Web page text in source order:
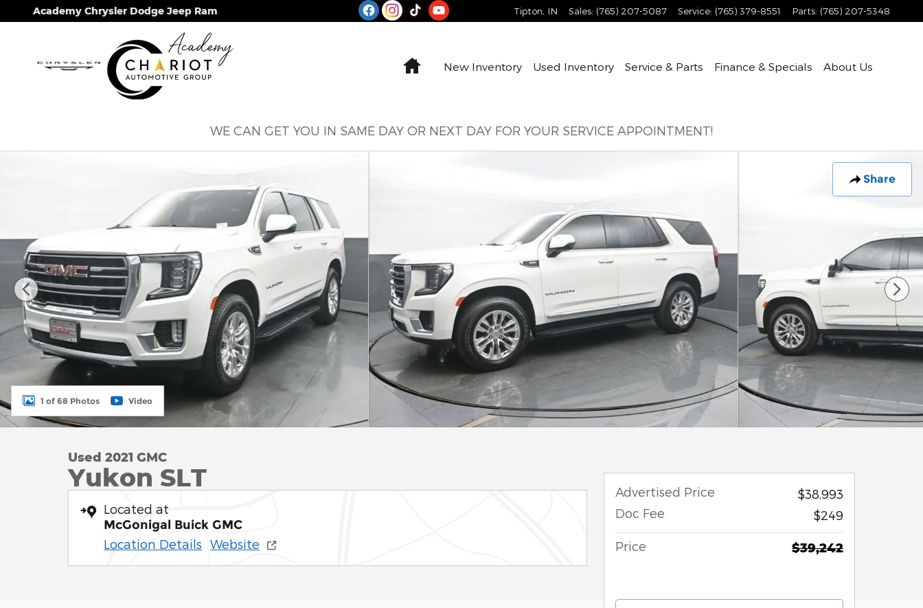
Skip to main content
Academy Chrysler Dodge Jeep Ram Tipton IN Sales: (765) 207-5087 Service: (765) 379-8551 Parts: (765) 207-5348
HomeNew Inventory Used Inventory Service & Parts Finance & Specials About Us
WE CAN GET YOU IN SAME DAY OR NEXT DAY FOR YOUR SERVICE APPOINTMENT!
Share
1 of 68 Photos Video
Used 2021 GMC
Yukon SLT
Located at
McGonigal Buick GMC
Location Details Website
Advertised Price
$38,993
Doc Fee
$249
Price $39,242